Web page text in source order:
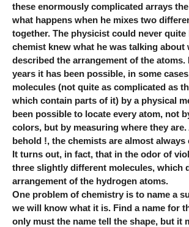
these enormously complicated arrays
what happens when he mixes two
together. The physicist could never quite
chemist knew what he was talking about
described the arrangement of the
years it has been possible, in some
molecules (not quite as complicated as
which contain parts of it) by a physical
been possible to locate every atom, not
colors, but by measuring where they are.
behold !, the chemists are almost always
It turns out, in fact, that in the odor of
three slightly different molecules, which
arrangement of the hydrogen atoms.
One problem of chemistry is to name a
we will know what it is. Find a name for
only must the name tell the shape, but it